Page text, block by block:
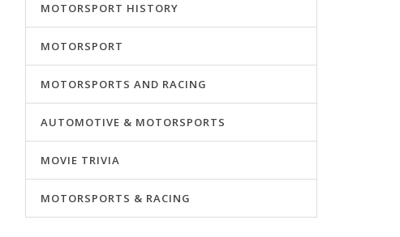
MOTORSPORT HISTORY
MOTORSPORT
MOTORSPORTS AND RACING
AUTOMOTIVE & MOTORSPORTS
MOVIE TRIVIA
MOTORSPORTS & RACING